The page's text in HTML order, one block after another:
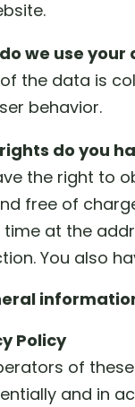
we use your
the data is
behavior.
do you
the right to
free of
time at the
You also
Policy
of
and in